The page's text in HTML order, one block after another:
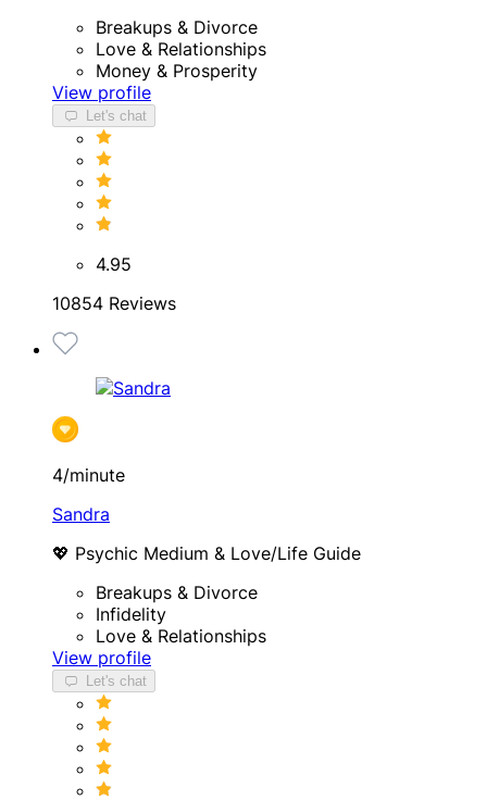
Breakups & Divorce
Love & Relationships
Money & Prosperity
View profile
Let's chat
4.95
10854 Reviews
4/minute
Sandra
💖 Psychic Medium & Love/Life Guide
Breakups & Divorce
Infidelity
Love & Relationships
View profile
Let's chat